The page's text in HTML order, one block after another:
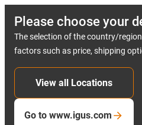
Please choose your
The selection of the country/
factors such as price, shipping
View all Locations
Go to www.igus.com